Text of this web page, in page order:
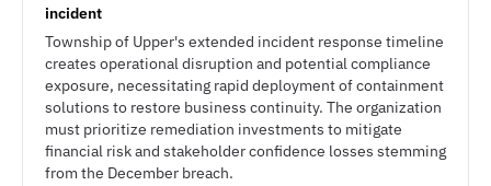
incident
Township of Upper's extended incident response timeline
creates operational disruption and potential compliance
exposure, necessitating rapid deployment of containment
solutions to restore business continuity. The organization
must prioritize remediation investments to mitigate
financial risk and stakeholder confidence losses stemming
from the December breach.